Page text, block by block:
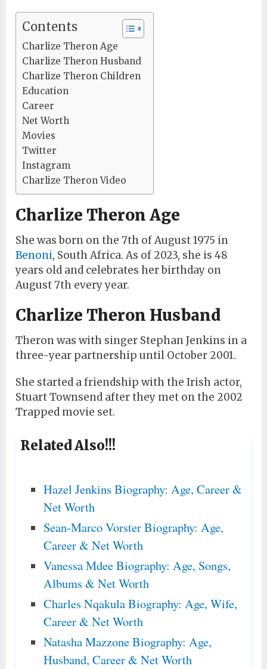
Contents
Charlize Theron Age
Charlize Theron Husband
Charlize Theron Children
Education
Career
Net Worth
Movies
Twitter
Instagram
Charlize Theron Video
Charlize Theron Age
She was born on the 7th of August 1975 in
Benoni, South Africa. As of 2023, she is 48
years old and celebrates her birthday on
August 7th every year.
Charlize Theron Husband
Theron was with singer Stephan Jenkins in a
three-year partnership until October 2001.
She started a friendship with the Irish actor,
Stuart Townsend after they met on the 2002
Trapped movie set.
Related Also!!!
Hazel Jenkins Biography: Age, Career &
Net Worth
Sean-Marco Vorster Biography: Age,
Career & Net Worth
Vanessa Mdee Biography: Age, Songs,
Albums & Net Worth
Charles Nqakula Biography: Age, Wife,
Career & Net Worth
Natasha Mazzone Biography: Age,
Husband, Career & Net Worth